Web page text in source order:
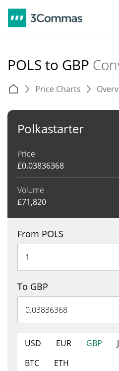
POLS to GBP
Price Charts
Polkastarter
Price
£0.03836368
Volume
£71,820
From POLS
To GBP
USD EUR GBP
BTC
ETH